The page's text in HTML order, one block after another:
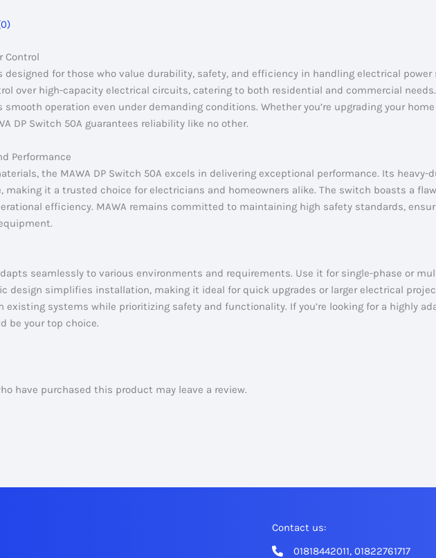
Control
designed for those who value durability, safety, and efficiency in handling electrical
over high-capacity electrical circuits, catering to both residential and commercial
operation even under demanding conditions. Whether you’re upgrading your
DP Switch 50A guarantees reliability like no other.
Performance
the MAWA DP Switch 50A excels in delivering exceptional performance. Its heavy-
it a trusted choice for electricians and homeowners alike. The switch boasts a
efficiency. MAWA remains committed to maintaining high safety standards,
seamlessly to various environments and requirements. Use it for single-phase or
design simplifies installation, making it ideal for quick upgrades or larger electrical
systems while prioritizing safety and functionality. If you’re looking for a highly
be your top choice.
have purchased this product may leave a review.
Contact us:
01818442011, 01822761717